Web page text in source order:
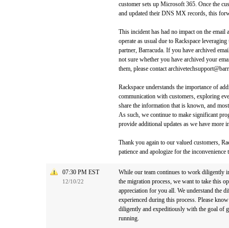
customer sets up Microsoft 365. Once the
and updated their DNS MX records, this
This incident has had no impact on the
operate as usual due to Rackspace
partner, Barracuda. If you have archived
not sure whether you have archived your
them, please contact
Rackspace understands the importance of
communication with customers, exploring
share the information that is known, and
As such, we continue to make significant
provide additional updates as we have more
Thank you again to our valued customers,
patience and apologize for the inconvenience
07:30 PM EST
12/10/22
While our team continues to work diligently
the migration process, we want to take this
appreciation for you all. We understand the
experienced during this process. Please
diligently and expeditiously with the goal of
running.